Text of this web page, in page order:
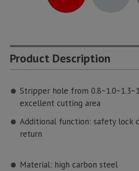
Product Description
Stripper hole from
excellent cutting area
Additional function: safety lock
return
Material: high carbon steel